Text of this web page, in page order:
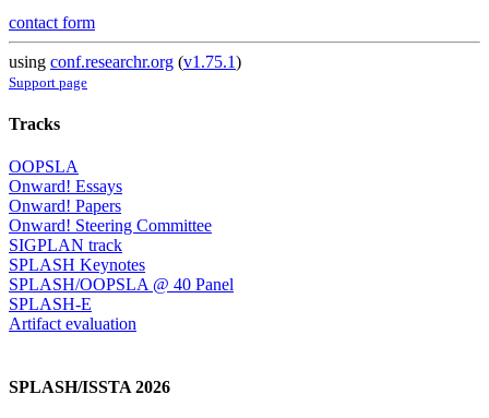
contact form
using conf.researchr.org (v1.75.1)
Support page
Tracks
OOPSLA
Onward! Essays
Onward! Papers
Onward! Steering Committee
SIGPLAN track
SPLASH Keynotes
SPLASH/OOPSLA @ 40 Panel
SPLASH-E
Artifact evaluation
SPLASH/ISSTA 2026